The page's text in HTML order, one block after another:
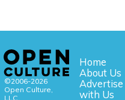
©2006-2026
Open Culture,
LLC.
Home
About Us
Advertise
with Us